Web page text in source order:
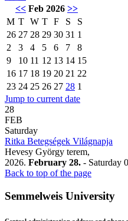
<< Feb 2026 >>
M T W T F S
S
26 27 28 29 30 31 1
2
3 4 5 6 7
8
9
10 11 12 13 14 15
16 17 18 19 20 21 22
23 24 25 26 27 28 1
Jump to current date
28
FEB
Saturday
Ritka Betegségek Világnapja
Hevesy György terem,
2026. February 28. - Saturday
Back to top of the page
Semmelweis University